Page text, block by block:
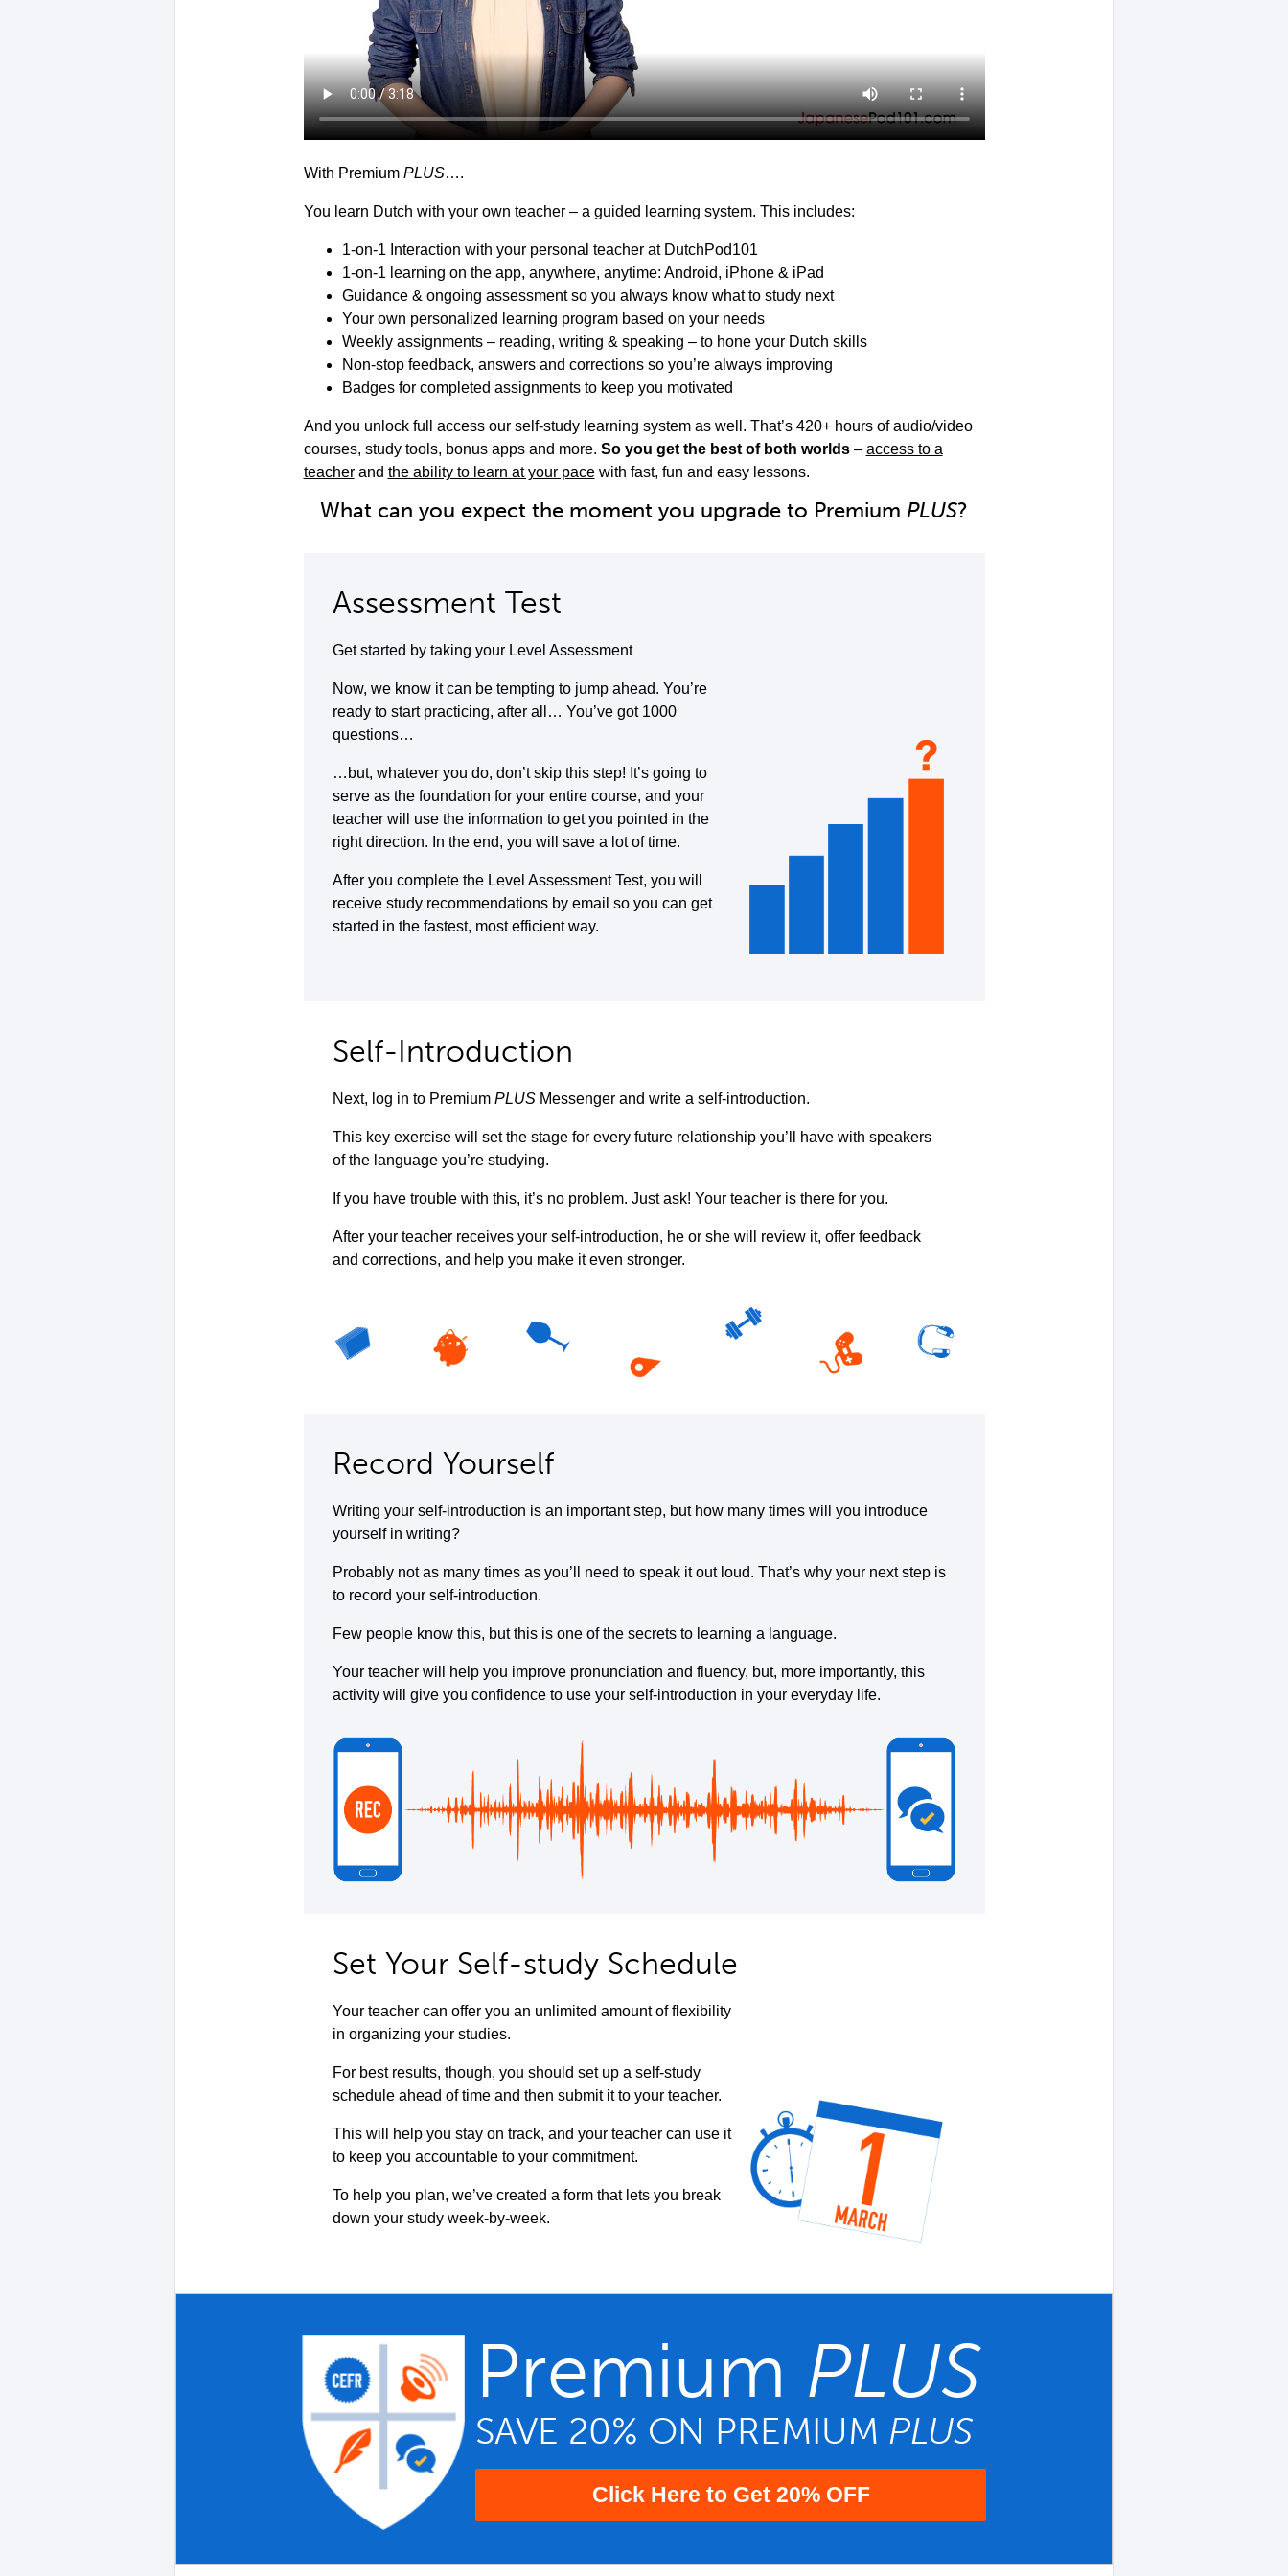
With Premium PLUS….
You learn Dutch with your own teacher – a guided learning system. This includes:
1-on-1 Interaction with your personal teacher at DutchPod101
1-on-1 learning on the app, anywhere, anytime: Android, iPhone & iPad
Guidance & ongoing assessment so you always know what to study next
Your own personalized learning program based on your needs
Weekly assignments – reading, writing & speaking – to hone your Dutch skills
Non-stop feedback, answers and corrections so you’re always improving
Badges for completed assignments to keep you motivated
And you unlock full access our self-study learning system as well. That’s 420+ hours of audio/video
courses, study tools, bonus apps and more. So you get the best of both worlds– access to a
teacherand the ability to learn at your pacewith fast, fun and easy lessons.
What can you expect the moment you upgrade to Premium PLUS?
Assessment Test
Get started by taking your Level Assessment
Now, we know it can be tempting to jump ahead. You’re
ready to start practicing, after all… You’ve got 1000
questions…
…but, whatever you do, don’t skip this step! It’s going to
serve as the foundation for your entire course, and your
teacher will use the information to get you pointed in the
right direction. In the end, you will save a lot of time.
After you complete the Level Assessment Test, you will
receive study recommendations by email so you can get
started in the fastest, most efficient way.
Self-Introduction
Next, log in to Premium PLUSMessenger and write a self-introduction.
This key exercise will set the stage for every future relationship you’ll have with speakers
of the language you’re studying.
If you have trouble with this, it’s no problem. Just ask! Your teacher is there for you.
After your teacher receives your self-introduction, he or she will review it, offer feedback
and corrections, and help you make it even stronger.
Record Yourself
Writing your self-introduction is an important step, but how many times will you introduce
yourself in writing?
Probably not as many times as you’ll need to speak it out loud. That’s why your next step is
to record your self-introduction.
Few people know this, but this is one of the secrets to learning a language.
Your teacher will help you improve pronunciation and fluency, but, more importantly, this
activity will give you confidence to use your self-introduction in your everyday life.
Set Your Self-study Schedule
Your teacher can offer you an unlimited amount of flexibility
in organizing your studies.
For best results, though, you should set up a self-study
schedule ahead of time and then submit it to your teacher.
This will help you stay on track, and your teacher can use it
to keep you accountable to your commitment.
To help you plan, we’ve created a form that lets you break
down your study week-by-week.
Premium PLUS
SAVE 20% ON PREMIUM PLUS
Click Here to Get 20% OFF